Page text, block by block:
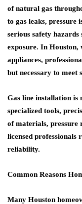
of natural gas
to gas leaks, pressure
serious safety
exposure. In Houston,
appliances,
but necessary to meet
Gas line installation
specialized tools,
of materials, pressure
licensed professionals
reliability.
Common Reasons
Many Houston